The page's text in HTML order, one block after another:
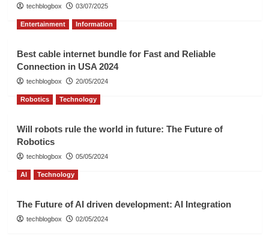
techblogbox 03/07/2025
Entertainment Information
Best cable internet bundle for Fast and Reliable
Connection in USA 2024
techblogbox 20/05/2024
Robotics Technology
Will robots rule the world in future: The Future of
Robotics
techblogbox 05/05/2024
AI Technology
The Future of AI driven development: AI Integration
techblogbox 02/05/2024